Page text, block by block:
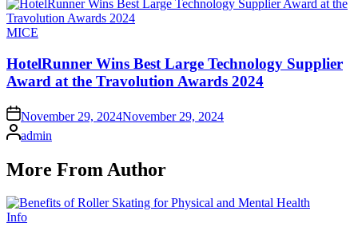
Posted
MICE
HotelRunner Wins Best Large Technology Supplier
Award at the Travolution Awards 2024
onNovember 29, 2024November 29, 2024
Posted
by
admin
More From Author
Posted
Info